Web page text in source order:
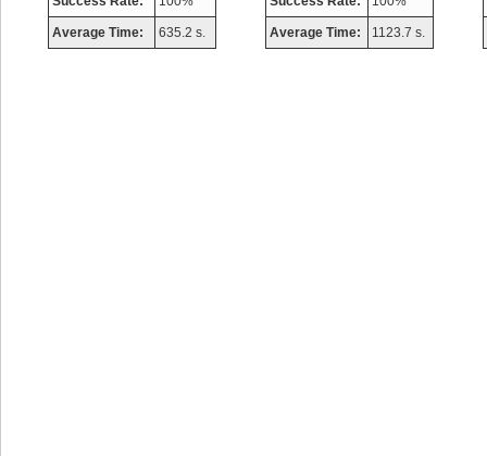
Average Time: 635.2 s. Average Time: 1123.7 s.